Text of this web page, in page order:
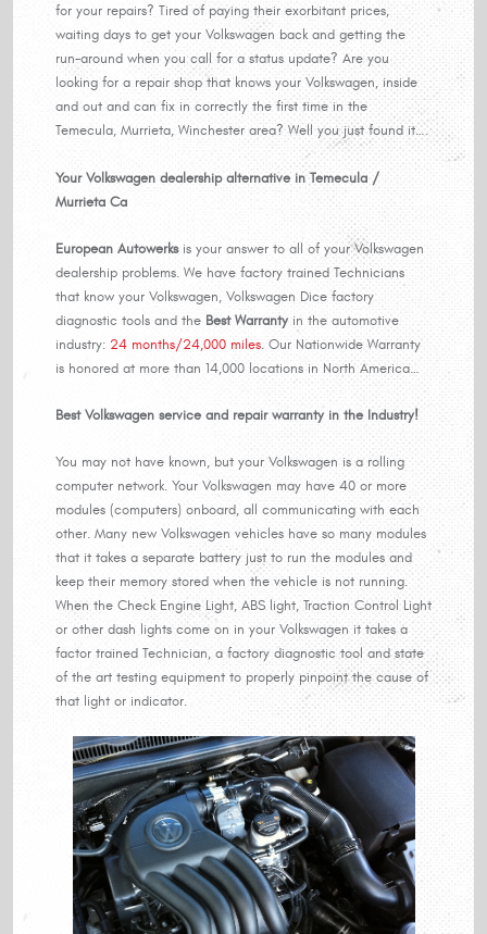
for your repairs? Tired of paying their exorbitant prices,
waiting days to get your Volkswagen back and getting the
run-around when you call for a status update? Are you
looking for a repair shop that knows your Volkswagen, inside
and out and can fix in correctly the first time in the
Temecula, Murrieta, Winchester area? Well you just found it….
Your Volkswagen dealership alternative in Temecula /
Murrieta Ca
European Autowerksis your answer to all of your Volkswagen
dealership problems. We have factory trained Technicians
that know your Volkswagen, Volkswagen Dice factory
diagnostic tools and the Best Warranty in the automotive
industry: 24 months/24,000 miles. Our Nationwide Warranty
is honored at more than 14,000 locations in North America…
Best Volkswagen service and repair warranty in the Industry!
You may not have known, but your Volkswagen is a rolling
computer network. Your Volkswagen may have 40 or more
modules (computers) onboard, all communicating with each
other. Many new Volkswagen vehicles have so many modules
that it takes a separate battery just to run the modules and
keep their memory stored when the vehicle is not running.
When the Check Engine Light, ABS light, Traction Control Light
or other dash lights come on in your Volkswagen it takes a
factor trained Technician, a factory diagnostic tool and state
of the art testing equipment to properly pinpoint the cause of
that light or indicator.